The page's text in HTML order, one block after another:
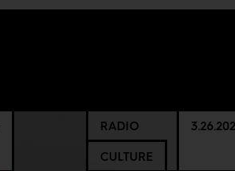
RADIO
CULTURE